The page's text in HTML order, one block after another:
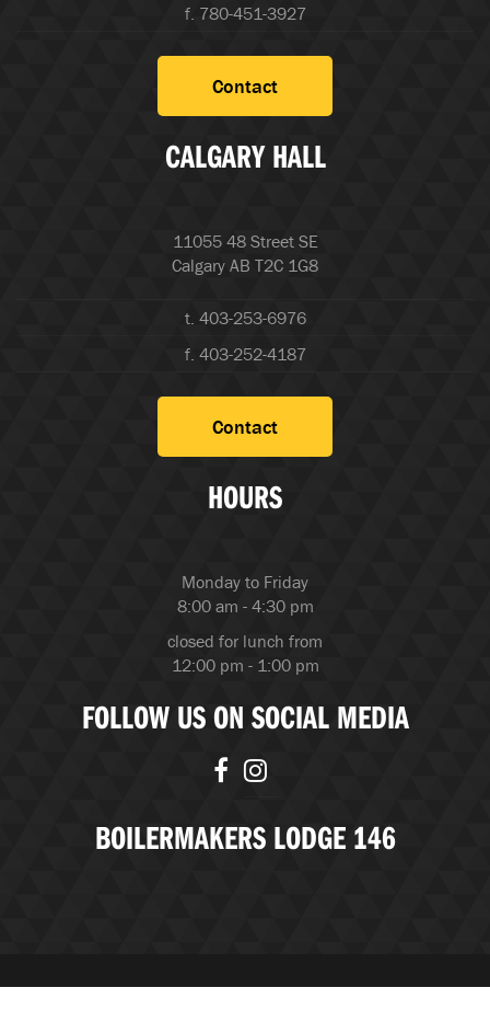
f. 780-451-3927
Contact
CALGARY HALL
11055 48 Street SE
Calgary AB T2C 1G8
t. 403-253-6976
f. 403-252-4187
Contact
HOURS
Monday to Friday
8:00 am - 4:30 pm
closed for lunch from
12:00 pm - 1:00 pm
FOLLOW US ON SOCIAL MEDIA
BOILERMAKERS LODGE 146